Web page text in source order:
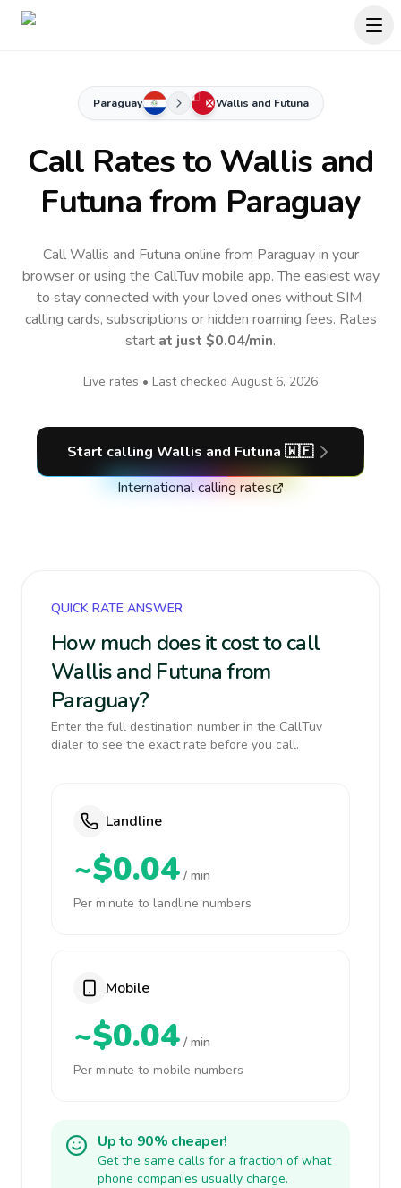
Paraguay Wallis and Futuna
Call Rates to Wallis and
Futuna from Paraguay
Call Wallis and Futuna online from Paraguay in your
browser or using the CallTuv mobile app.The easiest way
to stay connected with your loved ones without SIM,
calling cards, subscriptions or hidden roaming fees. Rates
start at just $0.04/min.
Live rates • Last checked August 6, 2026
Start calling Wallis and Futuna 🇼🇫
International calling rates
QUICK RATE ANSWER
How much does it cost to call
Wallis and Futuna from
Paraguay?
Enter the full destination number in the CallTuv
dialer to see the exact rate before you call.
Landline
~$0.04 / min
Per minute to landline numbers
Mobile
~$0.04 / min
Per minute to mobile numbers
Up to 90% cheaper!
Get the same calls for a fraction of what
phone companies usually charge.